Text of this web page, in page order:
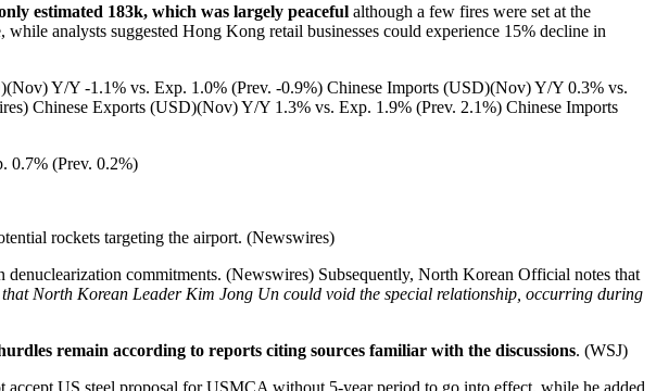
estimated 183k, which was largely peaceful although a few fires were set at the
analysts suggested Hong Kong retail businesses could experience 15% decline in
Y/Y -1.1% vs. Exp. 1.0% (Prev. -0.9%) Chinese Imports (USD)(Nov) Y/Y 0.3% vs.
Chinese Exports (USD)(Nov) Y/Y 1.3% vs. Exp. 1.9% (Prev. 2.1%) Chinese Imports
0.7% (Prev. 0.2%)
rockets targeting the airport. (Newswires)
commitments. (Newswires) Subsequently, North Korean Official notes that
North Korean Leader Kim Jong Un could void the special relationship, occurring during
remain according to reports citing sources familiar with the discussions. (WSJ)
US steel proposal for USMCA without 5-year period to go into effect, while he added